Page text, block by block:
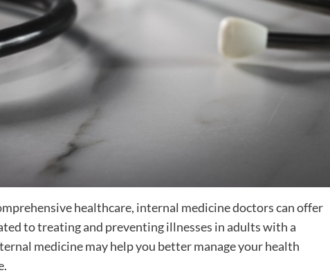
healthcare, internal medicine doctors can offer
to treating and preventing illnesses in adults with a
medicine may help you better manage your health